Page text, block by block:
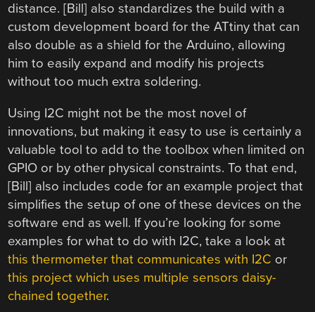
distance. [Bill] also standardizes the build with a
custom development board for the ATtiny that can
also double as a shield for the Arduino, allowing
him to easily expand and modify his projects
without too much extra soldering.
Using I2C might not be the most novel of
innovations, but making it easy to use is certainly a
valuable tool to add to the toolbox when limited on
GPIO or by other physical constraints. To that end,
[Bill] also includes code for an example project that
simplifies the setup of one of these devices on the
software end as well. If you’re looking for some
examples for what to do with I2C, take a look at
this thermometer that communicates with I2C or
this project which uses multiple sensors daisy-
chained together.